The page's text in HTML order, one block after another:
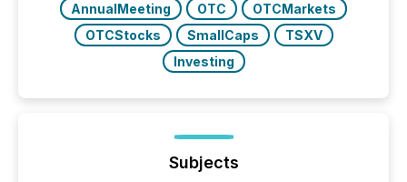
AnnualMeeting
OTC
OTCMarkets
OTCStocks
SmallCaps
TSXV
Investing
Subjects